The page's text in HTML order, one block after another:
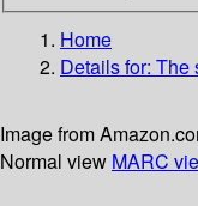
Home
Details for: The
Image from
Normal view MARC